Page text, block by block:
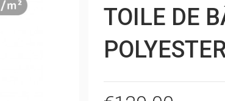
TOILE DE